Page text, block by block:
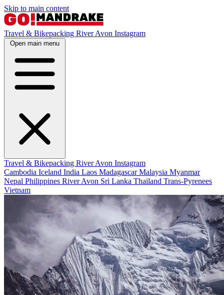
Skip to main content
Travel & Bikepacking River Avon Instagram
Open main menu
Travel & Bikepacking River Avon Instagram
Cambodia Iceland India Laos MadagascarMalaysia Myanmar
Nepal Philippines River Avon Sri Lanka Thailand Trans-Pyrenees
Vietnam